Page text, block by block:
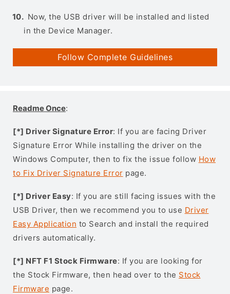
Now, the USB driver will be installed and listed
in the Device Manager.
Follow Complete Guidelines
Readme Once:
[*] Driver Signature Error: If you are facing Driver
Signature Error While installing the driver on the
Windows Computer, then to fix the issue follow How
to Fix Driver Signature Error page.
[*] Driver Easy: If you are still facing issues with the
USB Driver, then we recommend you to use Driver
Easy Application to Search and install the required
drivers automatically.
[*] NFT F1 Stock Firmware: If you are looking for
the Stock Firmware, then head over to the Stock
Firmware page.